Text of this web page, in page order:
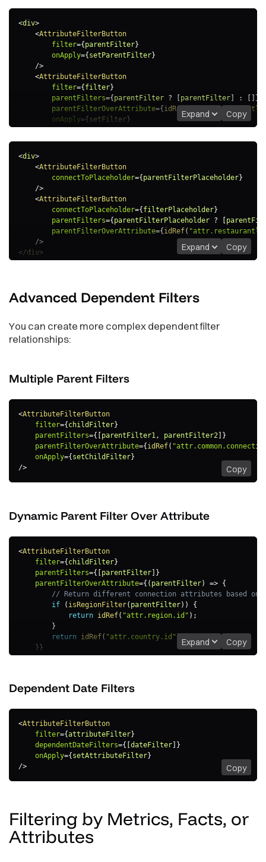
<div>
<AttributeFilterButton
filter={ parentFilter}
onApply={ setParentFilter}
/>
<AttributeFilterButton
filter={ filter}
parentFilters={ parentFilter ? [ parentFilter : [
}
parentFilterOverAttribute={ idRef
onApply={ setFilter }
</div>
Expand Copy
<div>
<AttributeFilterButton
connectToPlaceholder={ parentFilterPlaceholder}
/>
<AttributeFilterButton
connectToPlaceholder={ filterPlaceholder}
parentFilters={ parentFilterPlaceholder ?
parentFilterOverAttribute={ idRef(
/>
</div> Expand Copy
Advanced Dependent Filters
You can create more complex dependent filter
relationships:
Multiple Parent Filters
<AttributeFilterButton
filter={ childFilter}
parentFilters={ parentFilter1, parentFilter2
}
parentFilterOverAttribute={ idRef(
onApply={ setChildFilter}
/>
Copy
Dynamic Parent Filter Over Attribute
<AttributeFilterButton
filter={childFilter}
parentFilters={ [parentFilter] }
parentFilterOverAttribute={ ( parentFilter) => {
// Return different connection attributes based
if
( isRegionFilter( parentFilter) )
{
return idRef( "attr.region.id" ) ;
}
return
idRef( "attr.country.id")
}}
onApply={setChildFilter}
Expand Copy
Dependent Date Filters
<AttributeFilterButton
filter={attributeFilter}
dependentDateFilters={ dateFilter
}
onApply={ setAttributeFilter}
/>
Copy
Filtering by Metrics, Facts, or
Attributes